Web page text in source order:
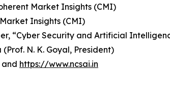
Market Insights (CMI)
Insights (CMI)
“Cyber Security and Artificial
N. K. Goyal, President)
and https://www.ncsai.in